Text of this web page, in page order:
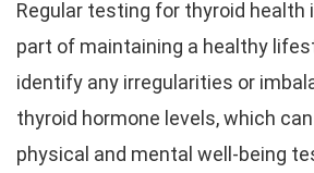
Regular testing for thyroid health
part of maintaining a healthy
identify any irregularities or
thyroid hormone levels, which
physical and mental well-being